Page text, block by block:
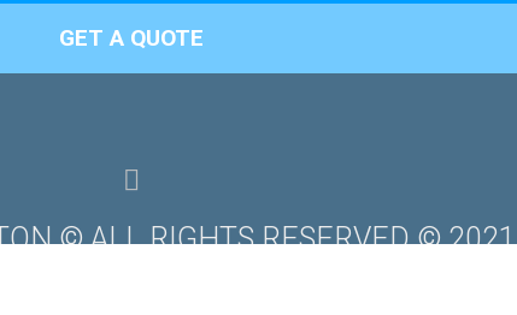
GET A QUOTE
© ALL RIGHTS RESERVED © 2021